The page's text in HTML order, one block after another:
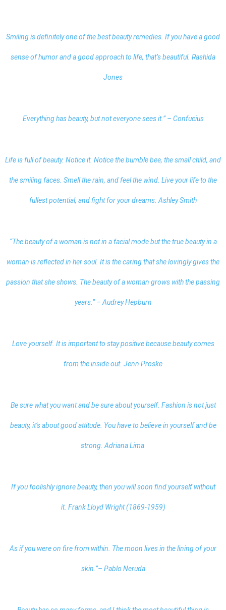
Smiling is definitely one of the best beauty remedies. If you have a good
sense of humor and a good approach to life, that’s beautiful. Rashida
Jones
Everything has beauty, but not everyone sees it.” – Confucius
Life is full of beauty. Notice it. Notice the bumble bee, the small child, and
the smiling faces. Smell the rain, and feel the wind. Live your life to the
fullest potential, and fight for your dreams. Ashley Smith
“The beauty of a woman is not in a facial mode but the true beauty in a
woman is reflected in her soul. It is the caring that she lovingly gives the
passion that she shows. The beauty of a woman grows with the passing
years.” – Audrey Hepburn
Love yourself. It is important to stay positive because beauty comes
from the inside out. Jenn Proske
Be sure what you want and be sure about yourself. Fashion is not just
beauty, it’s about good attitude. You have to believe in yourself and be
strong. Adriana Lima
If you foolishly ignore beauty, then you will soon find yourself without
it. Frank Lloyd Wright (1869-1959)
As if you were on fire from within. The moon lives in the lining of your
skin.”– Pablo Neruda